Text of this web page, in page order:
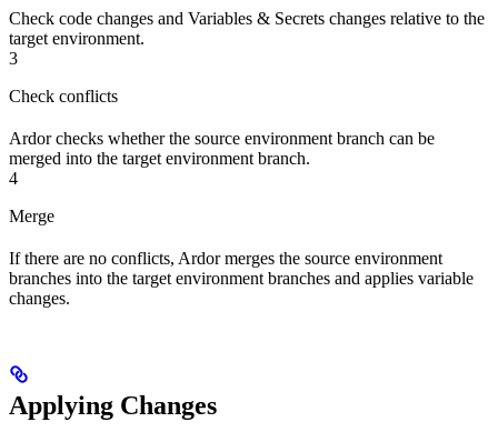
Check code changes and Variables & Secrets changes relative to the
target environment.
3
Check conflicts
Ardor checks whether the source environment branch can be
merged into the target environment branch.
4
Merge
If there are no conflicts, Ardor merges the source environment
branches into the target environment branches and applies variable
changes.
Applying Changes